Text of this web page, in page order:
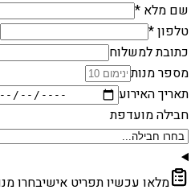
שם מלא *
טלפון *
כתובת למשלוח
מספר מנות
תאריך האירוע
חבילה מועדפת
מלאו עכשיו תפריט אישיבחרו